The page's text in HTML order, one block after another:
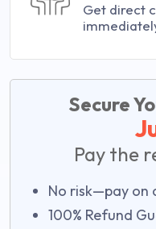
Get direct
Secure
Pay the
No risk—pay on
100% Refund